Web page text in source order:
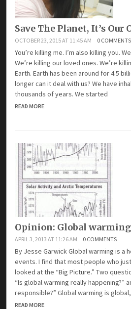
Save The Planet, It’s Our
OCTOBER 23, 2015 AT 11:45 AM 0 COMMENTS
You’re killing me. I’m also killing you.
We’re killing our loved ones. We’re
Earth. Earth has been around for 4.5
longer can it deal with us? We have
thousands of years. We started
READ MORE
Opinion: Global
APRIL 3, 2013 AT 11:26 AM 0 COMMENTS
By Jesse Garwick Global warming is a
events. I find that most people who
looked at the “Big Picture.” Two
“Is global warming really happening?”
responsible?” Global warming is global,
READ MORE